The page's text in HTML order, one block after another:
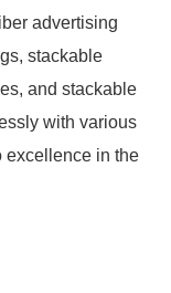
advertising
stackable
and stackable
with various
excellence in the